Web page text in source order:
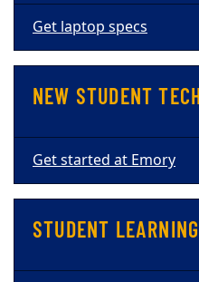
Get laptop specs
NEW STUDENT
Get started at Emory
STUDENT